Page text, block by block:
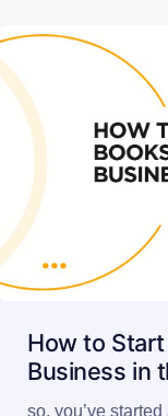
How to
Business in
so, you’ve